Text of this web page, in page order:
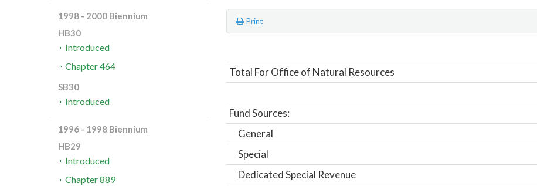
Print
Total For Office of Natural Resources
Fund Sources:
General
Special
Dedicated Special Revenue
1998 - 2000 Biennium
HB30
Introduced
Chapter 464
SB30
Introduced
1996 - 1998 Biennium
HB29
Introduced
Chapter 889